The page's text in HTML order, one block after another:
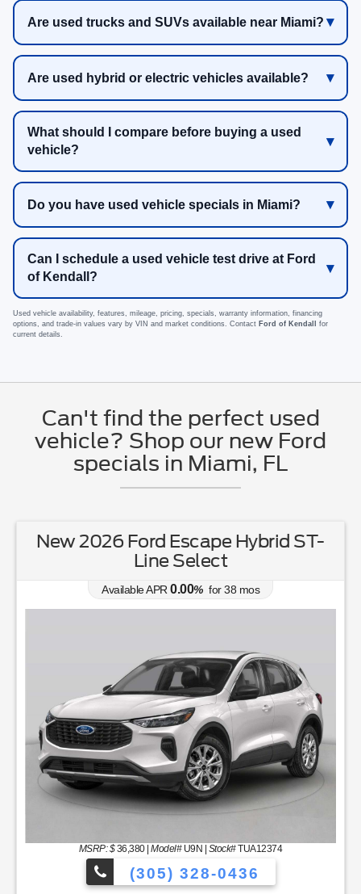
Are used trucks and SUVs available near Miami?
Are used hybrid or electric vehicles available?
What should I compare before buying a used
vehicle?
Do you have used vehicle specials in Miami?
Can I schedule a used vehicle test drive at Ford
of Kendall?
Used vehicle availability, features, mileage, pricing, specials, warranty information, financing
options, and trade-in values vary by VIN and market conditions. Contact Ford of Kendall
for
current details.
Can't find the perfect used
vehicle? Shop our new Ford
specials in Miami, FL
New 2026 Ford Escape Hybrid ST-
Line Select
Available APR 0.00% for38 mos
MSRP: $36,380|Model#U9N | Stock#TUA12374
(305) 328-0436